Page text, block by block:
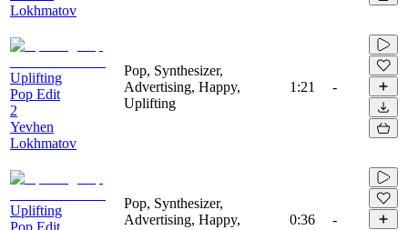
Lokhmatov
Uplifting
Pop Edit
2
Yevhen
Lokhmatov
Pop, Synthesizer,
Advertising, Happy,
Uplifting
1:21 -
Uplifting
Pop Edit
Pop, Synthesizer,
Advertising, Happy,
0:36 -